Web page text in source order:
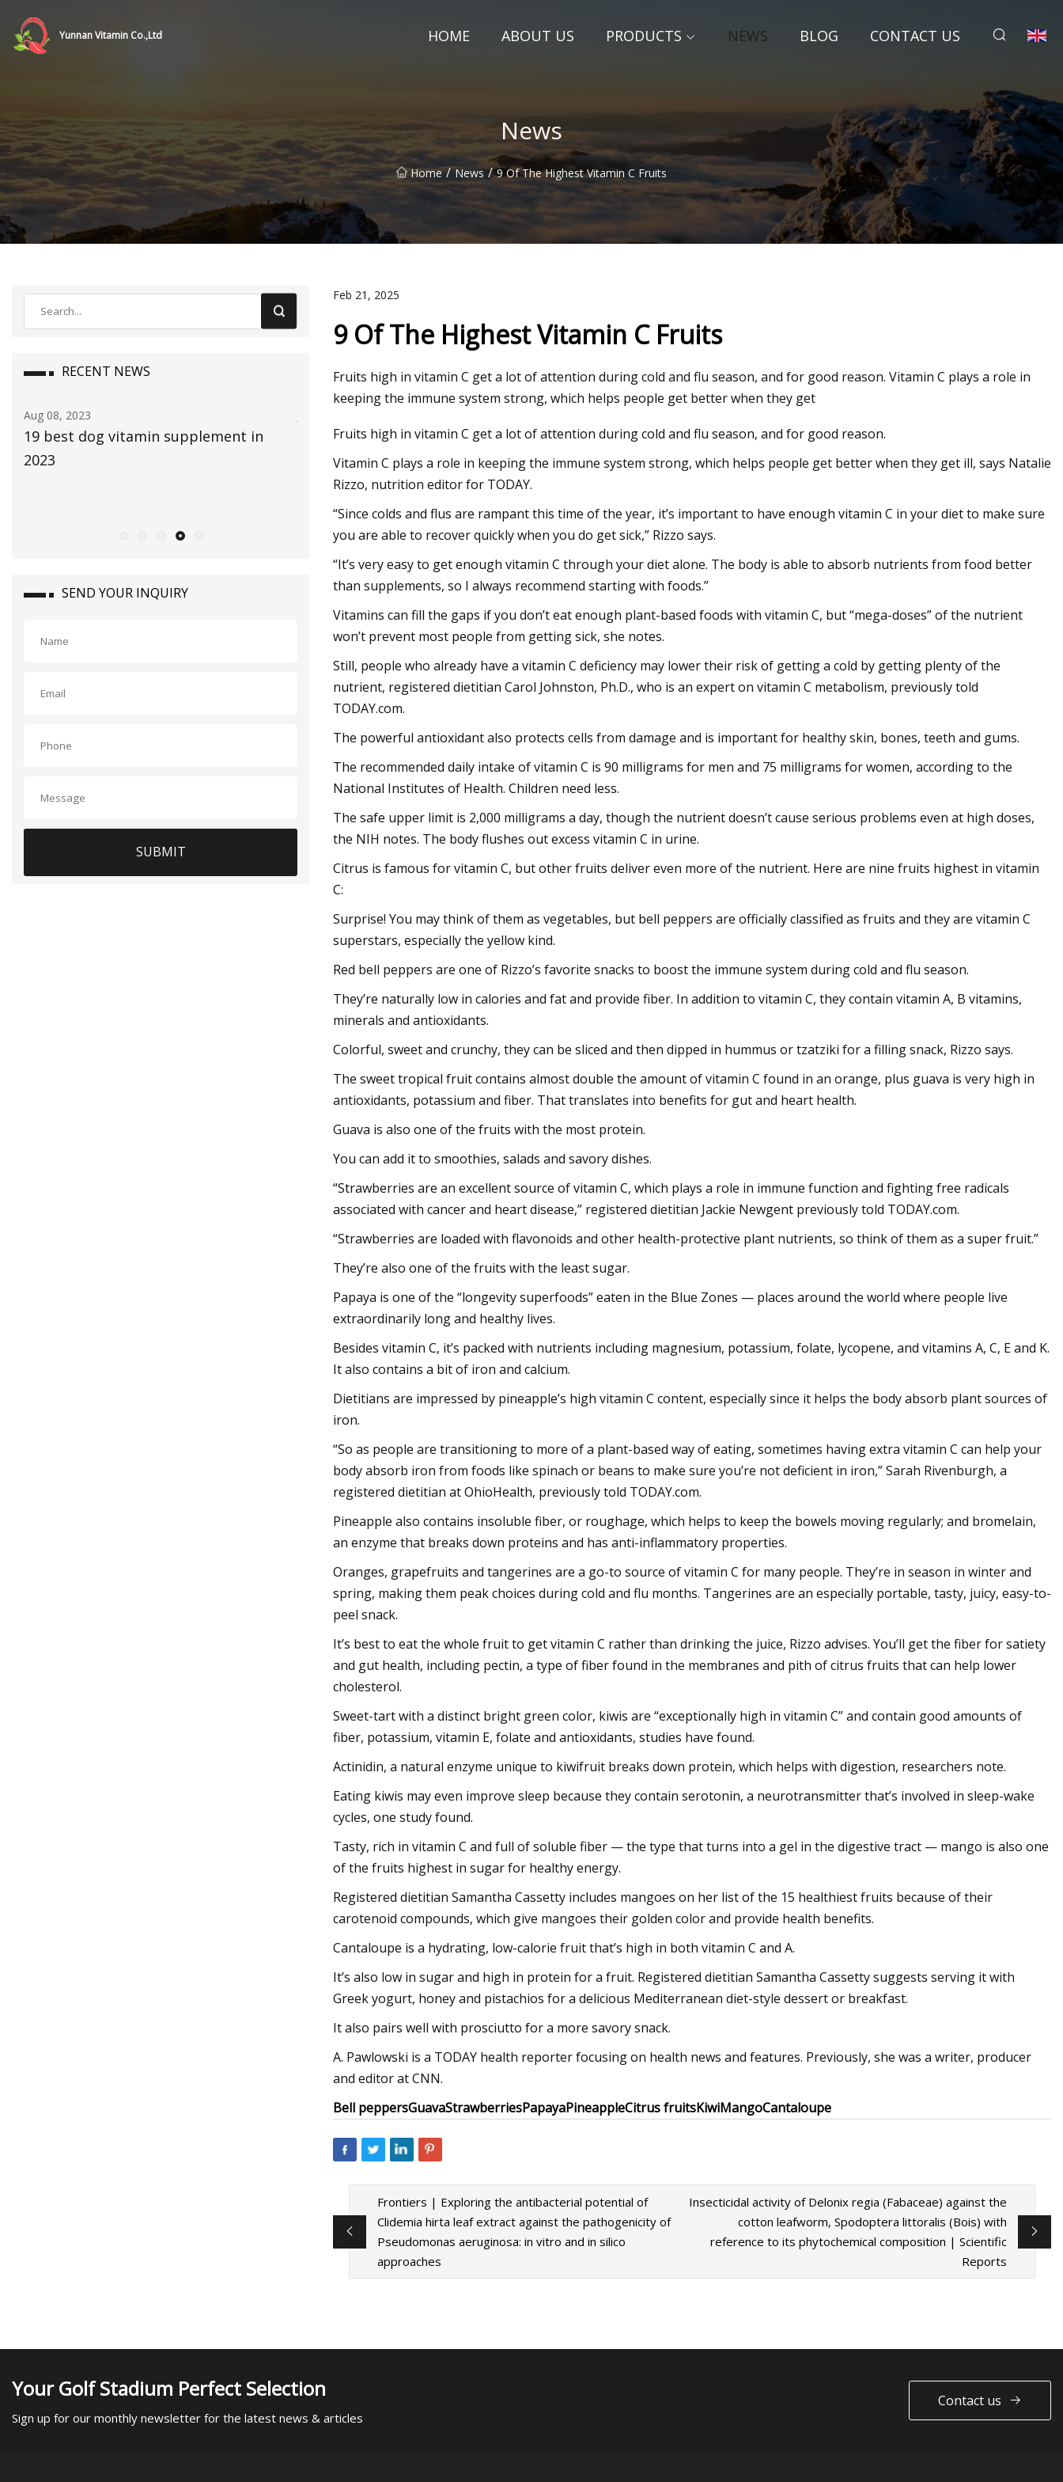
Yunnan Vitamin Co.,Ltd HOME ABOUT US PRODUCTS NEWS BLOG CONTACT US
News
Home / News / 9 Of The Highest Vitamin C Fruits
RECENT NEWS
Aug 08, 2023
19 best dog vitamin supplement in
2023
The Global Aloe Vera Extract Market
size is expected to reach $4.2 billion by
2030, rising at a market growth of 8.0%
CAGR during the forecast period
bliss Vitamin C Moisturizer: $20,
Bethenny Frankel
SEND YOUR INQUIRY
SUBMIT
Feb 21, 2025
9 Of The Highest Vitamin C Fruits
Fruits high in vitamin C get a lot of attention during cold and flu season, and for good reason. Vitamin C plays a role in
keeping the immune system strong, which helps people get better when they get
Fruits high in vitamin C get a lot of attention during cold and flu season, and for good reason.
Vitamin C plays a role in keeping the immune system strong, which helps people get better when they get ill, says Natalie
Rizzo, nutrition editor for TODAY.
“Since colds and flus are rampant this time of the year, it’s important to have enough vitamin C in your diet to make sure
you are able to recover quickly when you do get sick,” Rizzo says.
“It’s very easy to get enough vitamin C through your diet alone. The body is able to absorb nutrients from food better
than supplements, so I always recommend starting with foods.”
Vitamins can fill the gaps if you don’t eat enough plant-based foods with vitamin C, but “mega-doses” of the nutrient
won’t prevent most people from getting sick, she notes.
Still, people who already have a vitamin C deficiency may lower their risk of getting a cold by getting plenty of the
nutrient, registered dietitian Carol Johnston, Ph.D., who is an expert on vitamin C metabolism, previously told
TODAY.com.
The powerful antioxidant also protects cells from damage and is important for healthy skin, bones, teeth and gums.
The recommended daily intake of vitamin C is 90 milligrams for men and 75 milligrams for women, according to the
National Institutes of Health. Children need less.
The safe upper limit is 2,000 milligrams a day, though the nutrient doesn’t cause serious problems even at high doses,
the NIH notes. The body flushes out excess vitamin C in urine.
Citrus is famous for vitamin C, but other fruits deliver even more of the nutrient. Here are nine fruits highest in vitamin
C:
Surprise! You may think of them as vegetables, but bell peppers are officially classified as fruits and they are vitamin C
superstars, especially the yellow kind.
Red bell peppers are one of Rizzo’s favorite snacks to boost the immune system during cold and flu season.
They’re naturally low in calories and fat and provide fiber. In addition to vitamin C, they contain vitamin A, B vitamins,
minerals and antioxidants.
Colorful, sweet and crunchy, they can be sliced and then dipped in hummus or tzatziki for a filling snack, Rizzo says.
The sweet tropical fruit contains almost double the amount of vitamin C found in an orange, plus guava is very high in
antioxidants, potassium and fiber. That translates into benefits for gut and heart health.
Guava is also one of the fruits with the most protein.
You can add it to smoothies, salads and savory dishes.
“Strawberries are an excellent source of vitamin C, which plays a role in immune function and fighting free radicals
associated with cancer and heart disease,” registered dietitian Jackie Newgent previously told TODAY.com.
“Strawberries are loaded with flavonoids and other health-protective plant nutrients, so think of them as a super fruit.”
They’re also one of the fruits with the least sugar.
Papaya is one of the “longevity superfoods” eaten in the Blue Zones — places around the world where people live
extraordinarily long and healthy lives.
Besides vitamin C, it’s packed with nutrients including magnesium, potassium, folate, lycopene, and vitamins A, C, E and K.
It also contains a bit of iron and calcium.
Dietitians are impressed by pineapple’s high vitamin C content, especially since it helps the body absorb plant sources of
iron.
“So as people are transitioning to more of a plant-based way of eating, sometimes having extra vitamin C can help your
body absorb iron from foods like spinach or beans to make sure you’re not deficient in iron,” Sarah Rivenburgh, a
registered dietitian at OhioHealth, previously told TODAY.com.
Pineapple also contains insoluble fiber, or roughage, which helps to keep the bowels moving regularly; and bromelain,
an enzyme that breaks down proteins and has anti-inflammatory properties.
Oranges, grapefruits and tangerines are a go-to source of vitamin C for many people. They’re in season in winter and
spring, making them peak choices during cold and flu months. Tangerines are an especially portable, tasty, juicy, easy-to-
peel snack.
It’s best to eat the whole fruit to get vitamin C rather than drinking the juice, Rizzo advises. You’ll get the fiber for satiety
and gut health, including pectin, a type of fiber found in the membranes and pith of citrus fruits that can help lower
cholesterol.
Sweet-tart with a distinct bright green color, kiwis are “exceptionally high in vitamin C” and contain good amounts of
fiber, potassium, vitamin E, folate and antioxidants, studies have found.
Actinidin, a natural enzyme unique to kiwifruit breaks down protein, which helps with digestion, researchers note.
Eating kiwis may even improve sleep because they contain serotonin, a neurotransmitter that’s involved in sleep-wake
cycles, one study found.
Tasty, rich in vitamin C and full of soluble fiber — the type that turns into a gel in the digestive tract — mango is also one
of the fruits highest in sugar for healthy energy.
Registered dietitian Samantha Cassetty includes mangoes on her list of the 15 healthiest fruits because of their
carotenoid compounds, which give mangoes their golden color and provide health benefits.
Cantaloupe is a hydrating, low-calorie fruit that’s high in both vitamin C and A.
It’s also low in sugar and high in protein for a fruit. Registered dietitian Samantha Cassetty suggests serving it with
Greek yogurt, honey and pistachios for a delicious Mediterranean diet-style dessert or breakfast.
It also pairs well with prosciutto for a more savory snack.
A. Pawlowski is a TODAY health reporter focusing on health news and features. Previously, she was a writer, producer
and editor at CNN.
Bell peppersGuavaStrawberriesPapayaPineappleCitrus fruitsKiwiMangoCantaloupe
Frontiers | Exploring the antibacterial potential of
Clidemia hirta leaf extract against the pathogenicity of
Pseudomonas aeruginosa: in vitro and in silico
approaches
Insecticidal activity of Delonix regia (Fabaceae) against the
cotton leafworm, Spodoptera littoralis (Bois) with
reference to its phytochemical composition | Scientific
Reports
Your Golf Stadium Perfect Selection
Sign up for our monthly newsletter for the latest news & articles
Contact us